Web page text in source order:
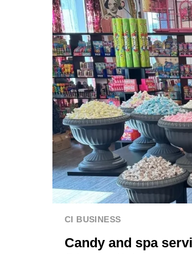
CI BUSINESS
Candy and spa